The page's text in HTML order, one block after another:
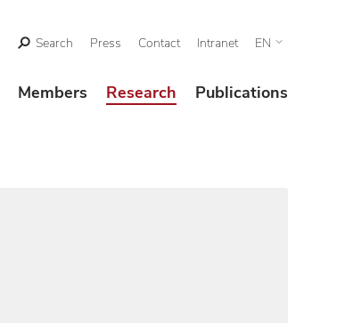
Search Press Contact Intranet EN
Members Research Publications